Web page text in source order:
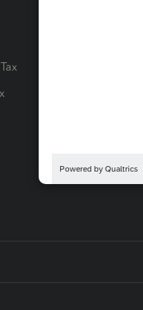
Intuit